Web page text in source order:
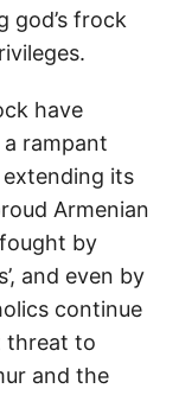
god’s frock
have
rampant
extending its
Armenian
by
and even by
continue
threat to
and the